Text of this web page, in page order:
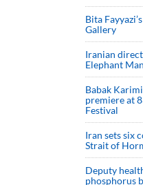
Bita
Gallery
Iranian
Elephant
Babak
premiere at
Festival
Iran sets six
Strait of
Deputy
phosphorus